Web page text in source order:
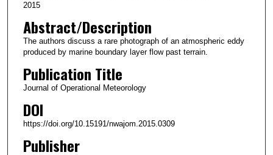
2015
Abstract/Description
The authors discuss a rare photograph of an atmospheric eddy
produced by marine boundary layer flow past terrain.
Publication Title
Journal of Operational Meteorology
DOI
https://doi.org/10.15191/nwajom.2015.0309
Publisher